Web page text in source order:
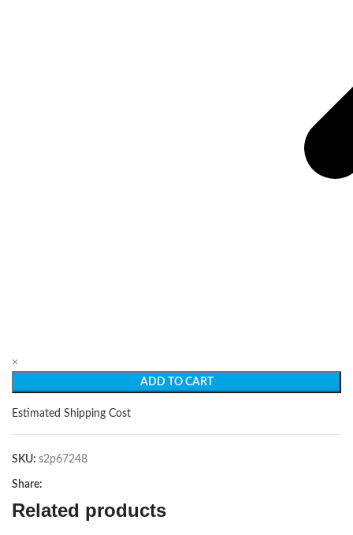
×
ADD TO CART
Estimated Shipping Cost
SKU: s2p67248
Share:
Related products